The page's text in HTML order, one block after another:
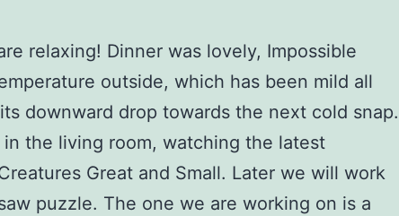
relaxing! Dinner was lovely, Impossible
outside, which has been mild all
downward drop towards the next cold snap.
the living room, watching the latest
Great and Small. Later we will work
puzzle. The one we are working on is a